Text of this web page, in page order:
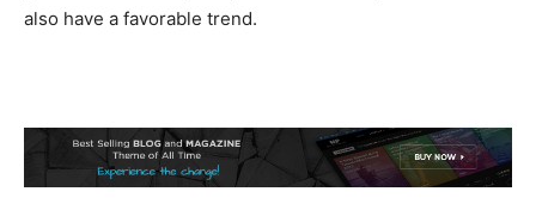
also have a favorable trend.